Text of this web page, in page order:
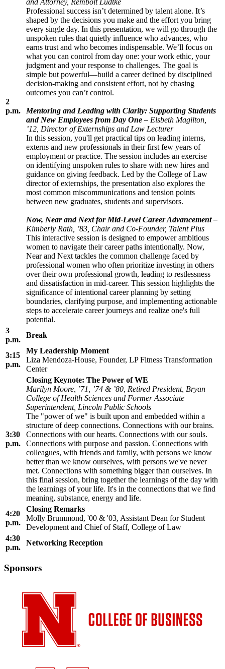
2
p.m.
Professional success isn’t determined by talent alone. It’s
shaped by the decisions you make and the effort you bring
every single day. In this presentation, we will go through the
unspoken rules that quietly influence who advances, who
earns trust and who becomes indispensable. We’ll focus on
what you can control from day one: your work ethic, your
judgment and your response to challenges. The goal is
simple but powerful—build a career defined by disciplined
decision-making and consistent effort, not by chasing
outcomes you can’t control.
Mentoring and Leading with Clarity: Supporting Students
and New Employees from Day One – Elsbeth Magilton,
’12, Director of Externships and Law Lecturer
In this session, you'll get practical tips on leading interns,
externs and new professionals in their first few years of
employment or practice. The session includes an exercise
on identifying unspoken rules to share with new hires and
guidance on giving feedback. Led by the College of Law
director of externships, the presentation also explores the
most common miscommunications and tension points
between new graduates, students and supervisors.
Now, Near and Next for Mid-Level Career Advancement –
Kimberly Rath, ’83, Chair and Co-Founder, Talent Plus
This interactive session is designed to empower ambitious
women to navigate their career paths intentionally. Now,
Near and Next tackles the common challenge faced by
professional women who often prioritize investing in others
over their own professional growth, leading to restlessness
and dissatisfaction in mid-career. This session highlights the
significance of intentional career planning by setting
boundaries, clarifying purpose, and implementing actionable
steps to accelerate career journeys and realize one's full
potential.
3
p.m.
Break
3:15
p.m.
My Leadership Moment
Liza Mendoza-House, Founder, LP Fitness Transformation
Center
3:30
p.m.
Closing Keynote: The Power of WE
Marilyn Moore, ’71, ’74 & ’80, Retired President, Bryan
College of Health Sciences and Former Associate
Superintendent, Lincoln Public Schools
The "power of we" is built upon and embedded within a
structure of deep connections. Connections with our brains.
Connections with our hearts. Connections with our souls.
Connections with purpose and passion. Connections with
colleagues, with friends and family, with persons we know
better than we know ourselves, with persons we've never
met. Connections with something bigger than ourselves. In
this final session, bring together the learnings of the day with
the learnings of your life. It's in the connections that we find
meaning, substance, energy and life.
4:20
p.m.
Closing Remarks
Molly Brummond, '00 & '03, Assistant Dean for Student
Development and Chief of Staff, College of Law
4:30
p.m.
Networking Reception
Sponsors